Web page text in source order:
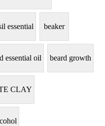
essential beaker
essential oil beard growth
CLAY